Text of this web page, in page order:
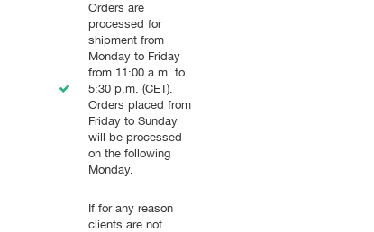
Orders are
processed for
shipment from
Monday to Friday
from 11:00 a.m. to
5:30 p.m. (CET).
Orders placed from
Friday to Sunday
will be processed
on the following
Monday.
If for any reason
clients are not